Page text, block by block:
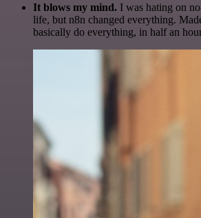
It blows my mind. I was hating on
life, but n8n changed everything.
basically do everything, in half an